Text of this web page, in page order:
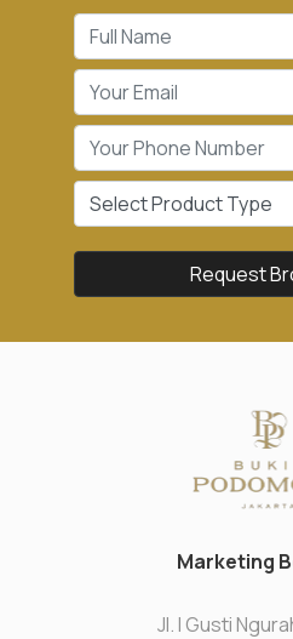
Request
Marketing
Jl. I Gusti